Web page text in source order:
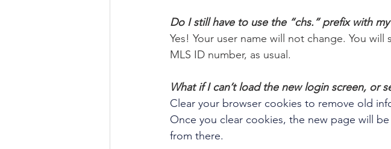
Do I still have to use the “chs.” prefix with
Yes! Your user name will not change. You
MLS ID number, as usual.
What if I can’t load the new login screen, or
Clear your browser cookies to remove old
Once you clear cookies, the new page will
from there.